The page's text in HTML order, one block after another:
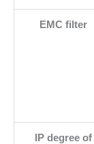
EMC filter
IP degree of